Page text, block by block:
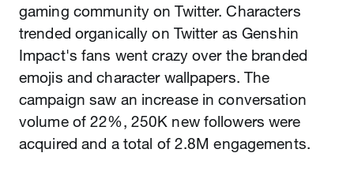
gaming community on Twitter. Characters
trended organically on Twitter as Genshin
Impact's fans went crazy over the branded
emojis and character wallpapers. The
campaign saw an increase in conversation
volume of 22%, 250K new followers were
acquired and a total of 2.8M engagements.